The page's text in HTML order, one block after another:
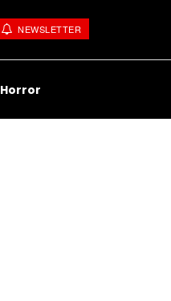
NEWSLETTER
Horror